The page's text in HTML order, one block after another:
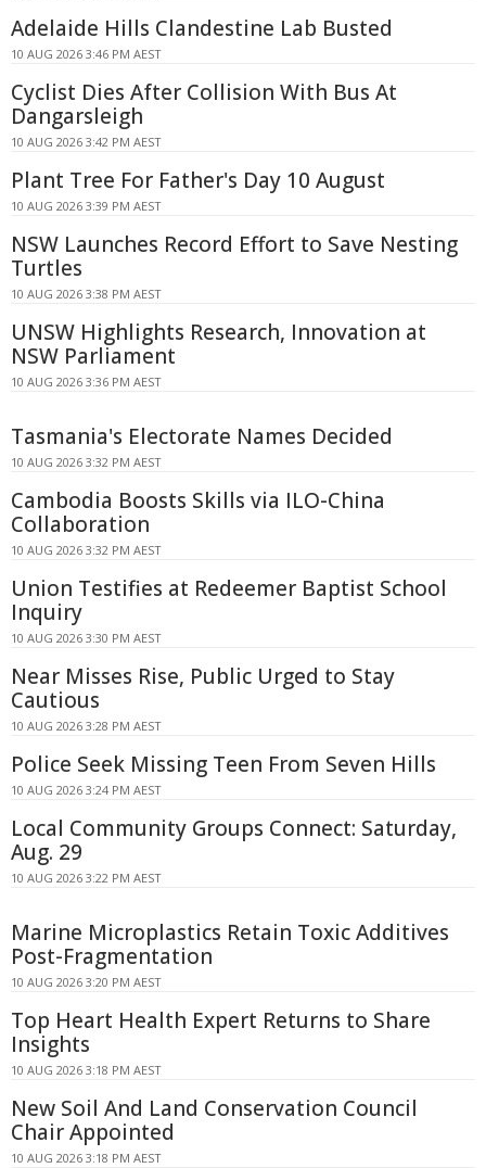
Adelaide Hills Clandestine Lab Busted
10 AUG 2026 3:46 PM AEST
Cyclist Dies After Collision With Bus At
Dangarsleigh
10 AUG 2026 3:42 PM AEST
Plant Tree For Father's Day 10 August
10 AUG 2026 3:39 PM AEST
NSW Launches Record Effort to Save Nesting
Turtles
10 AUG 2026 3:38 PM AEST
UNSW Highlights Research, Innovation at
NSW Parliament
10 AUG 2026 3:36 PM AEST
Tasmania's Electorate Names Decided
10 AUG 2026 3:32 PM AEST
Cambodia Boosts Skills via ILO-China
Collaboration
10 AUG 2026 3:32 PM AEST
Union Testifies at Redeemer Baptist School
Inquiry
10 AUG 2026 3:30 PM AEST
Near Misses Rise, Public Urged to Stay
Cautious
10 AUG 2026 3:28 PM AEST
Police Seek Missing Teen From Seven Hills
10 AUG 2026 3:24 PM AEST
Local Community Groups Connect: Saturday,
Aug. 29
10 AUG 2026 3:22 PM AEST
Marine Microplastics Retain Toxic Additives
Post-Fragmentation
10 AUG 2026 3:20 PM AEST
Top Heart Health Expert Returns to Share
Insights
10 AUG 2026 3:18 PM AEST
New Soil And Land Conservation Council
Chair Appointed
10 AUG 2026 3:18 PM AEST